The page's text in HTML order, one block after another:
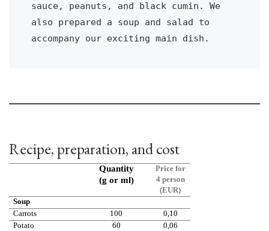
sauce, peanuts, and black cumin. We
also prepared a soup and salad to
accompany our exciting main dish.
Recipe, preparation, and cost
Quantity
(g or ml)
Price for
4 person
(EUR)
Soup
Carrots
100
0,10
Potato
60
0,06